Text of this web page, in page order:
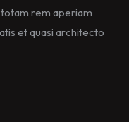
rem aperiam
et quasi architecto